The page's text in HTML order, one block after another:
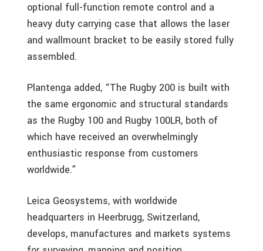
optional full-function remote control and a
heavy duty carrying case that allows the laser
and wallmount bracket to be easily stored fully
assembled.
Plantenga added, “The Rugby 200 is built with
the same ergonomic and structural standards
as the Rugby 100 and Rugby 100LR, both of
which have received an overwhelmingly
enthusiastic response from customers
worldwide.”
Leica Geosystems, with worldwide
headquarters in Heerbrugg, Switzerland,
develops, manufactures and markets systems